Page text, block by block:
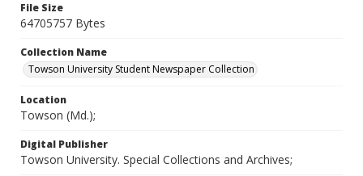
File Size
64705757 Bytes
Collection Name
Towson University Student Newspaper Collection
Location
Towson (Md.);
Digital Publisher
Towson University. Special Collections and Archives;